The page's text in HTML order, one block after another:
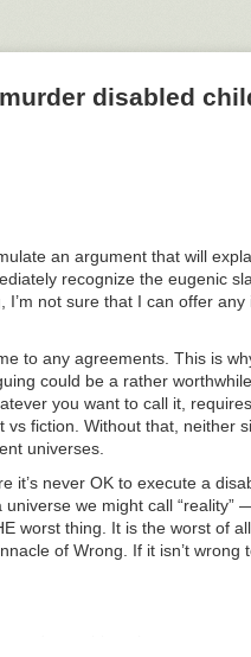
disabled
an argument that will
recognize the eugenic
not sure that I can offer
to any agreements. This is
could be a rather
you want to call it,
fiction. Without that, neither
universes.
it’s never OK to execute a
we might call “reality”
worst thing. It is the worst of
of Wrong. If it isn’t wrong